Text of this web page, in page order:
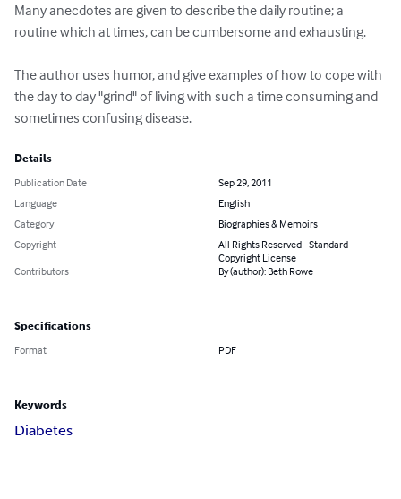
Many anecdotes are given to describe the daily routine; a
routine which at times, can be cumbersome and exhausting.
The author uses humor, and give examples of how to cope with
the day to day "grind" of living with such a time consuming and
sometimes confusing disease.
Details
Publication Date
Sep 29, 2011
Language
English
Category
Biographies & Memoirs
Copyright
All Rights Reserved - Standard
Copyright License
Contributors
By (author): Beth Rowe
Specifications
Format PDF
Keywords
Diabetes